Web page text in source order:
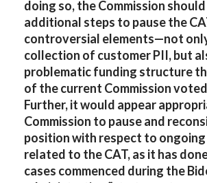
doing so, the Commission
additional steps to pause the
controversial elements—not
collection of customer PII, but
problematic funding structure
of the current Commission
Further, it would appear
Commission to pause and
position with respect to
related to the CAT, as it has
cases commenced during the